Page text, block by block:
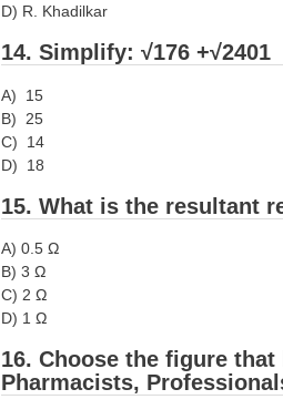
D) R. Khadilkar
14. Simplify: √176 +√2401
A) 15
B) 25
C) 14
D) 18
15. What is the resultant
A) 0.5 Ω
B) 3 Ω
C) 2 Ω
D) 1 Ω
16. Choose the figure
Pharmacists,